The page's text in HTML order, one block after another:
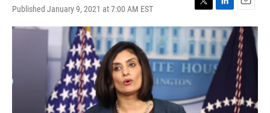
Published January 9, 2021 at 7:00 AM EST
T
w
t
t
e
L
i
n
e
d
E
m
a
i
l